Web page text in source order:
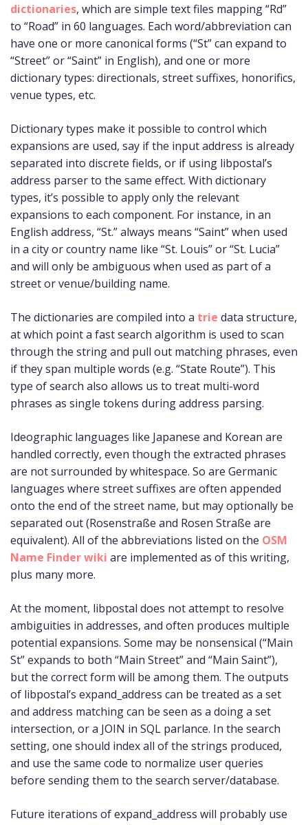
dictionaries, which are simple text files mapping “Rd”
to “Road” in 60 languages. Each word/abbreviation can
have one or more canonical forms (“St” can expand to
“Street” or “Saint” in English), and one or more
dictionary types: directionals, street suffixes, honorifics,
venue types, etc.
Dictionary types make it possible to control which
expansions are used, say if the input address is already
separated into discrete fields, or if using libpostal’s
address parser to the same effect. With dictionary
types, it’s possible to apply only the relevant
expansions to each component. For instance, in an
English address, “St.” always means “Saint” when used
in a city or country name like “St. Louis” or “St. Lucia”
and will only be ambiguous when used as part of a
street or venue/building name.
The dictionaries are compiled into a trie data structure,
at which point a fast search algorithm is used to scan
through the string and pull out matching phrases, even
if they span multiple words (e.g. “State Route”). This
type of search also allows us to treat multi-word
phrases as single tokens during address parsing.
Ideographic languages like Japanese and Korean are
handled correctly, even though the extracted phrases
are not surrounded by whitespace. So are Germanic
languages where street suffixes are often appended
onto the end of the street name, but may optionally be
separated out (Rosenstraße and Rosen Straße are
equivalent). All of the abbreviations listed on the OSM
Name Finder wiki are implemented as of this writing,
plus many more.
At the moment, libpostal does not attempt to resolve
ambiguities in addresses, and often produces multiple
potential expansions. Some may be nonsensical (“Main
St” expands to both “Main Street” and “Main Saint”),
but the correct form will be among them. The outputs
of libpostal’s expand_address can be treated as a set
and address matching can be seen as a doing a set
intersection, or a JOIN in SQL parlance. In the search
setting, one should index all of the strings produced,
and use the same code to normalize user queries
before sending them to the search server/database.
Future iterations of expand_address will probably use